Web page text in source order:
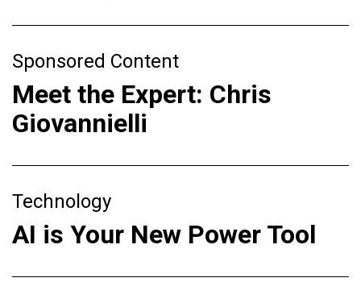
Sponsored Content
Meet the Expert: Chris
Giovannielli
Technology
AI is Your New Power Tool